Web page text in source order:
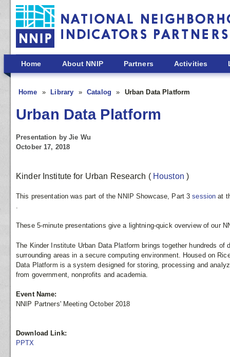
Skip to main content
Home About NNIP Partners Activities
Home Library Catalog Urban Data Platform
Urban Data Platform
Presentation by Jie Wu
October 17, 2018
Kinder Institute for Urban Research ( Houston )
This presentation was part of the NNIP Showcase, Part 3sessionat
These 5-minute presentations give a lightning-quick overview of our
The Kinder Institute Urban Data Platform brings together hundreds of
surrounding areas in a secure computing environment. Housed on
Data Platform is a system designed for storing, processing and
from government, nonprofits and academia.
Event Name:
NNIP Partners' Meeting October 2018
Download Link:
PPTX